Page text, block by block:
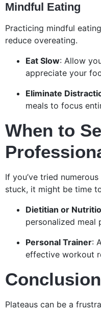
Mindful Eating
Practicing mindful
reduce overeating.
Eat Slow: Allow
appreciate your
Eliminate
meals to focus
When to
If you’ve tried
stuck, it might be time
Dietitian or
personalized meal
Personal Trainer:
effective workout
Conclusion
Plateaus can be a